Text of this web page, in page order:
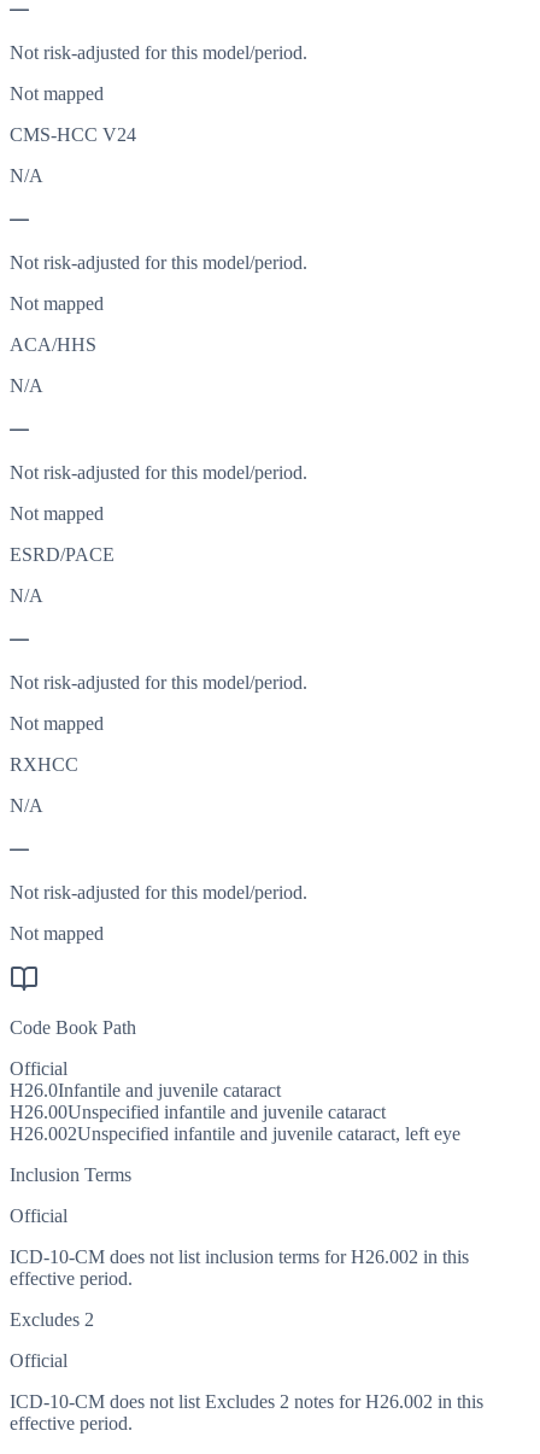
—
Not risk-adjusted for this model/period.
Not mapped
CMS-HCC V24
N/A
—
Not risk-adjusted for this model/period.
Not mapped
ACA/HHS
N/A
—
Not risk-adjusted for this model/period.
Not mapped
ESRD/PACE
N/A
—
Not risk-adjusted for this model/period.
Not mapped
RXHCC
N/A
—
Not risk-adjusted for this model/period.
Not mapped
Code Book Path
Official
H26.0Infantile and juvenile cataract
H26.00Unspecified infantile and juvenile cataract
H26.002Unspecified infantile and juvenile cataract, left eye
Inclusion Terms
Official
ICD-10-CM does not list inclusion terms for H26.002 in this
effective period.
Excludes 2
Official
ICD-10-CM does not list Excludes 2 notes for H26.002 in this
effective period.